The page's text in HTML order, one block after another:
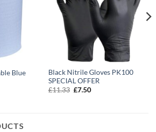
Blue
Black Nitrile Gloves PK100
SPECIAL OFFER
£11.33 Original
£7.50Current